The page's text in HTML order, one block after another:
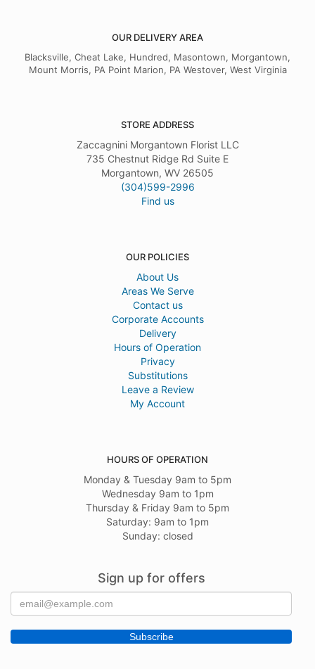
OUR DELIVERY AREA
Blacksville, Cheat Lake, Hundred, Masontown, Morgantown,
Mount Morris, PA Point Marion, PA Westover, West Virginia
STORE ADDRESS
Zaccagnini Morgantown Florist LLC
735 Chestnut Ridge Rd Suite E
Morgantown, WV 26505
(304)599-2996
Find us
OUR POLICIES
About Us
Areas We Serve
Contact us
Corporate Accounts
Delivery
Hours of Operation
Privacy
Substitutions
Leave a Review
My Account
HOURS OF OPERATION
Monday & Tuesday 9am to 5pm
Wednesday 9am to 1pm
Thursday & Friday 9am to 5pm
Saturday: 9am to 1pm
Sunday: closed
Sign up for offers